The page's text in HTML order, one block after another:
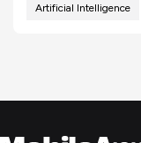
Artificial Intelligence